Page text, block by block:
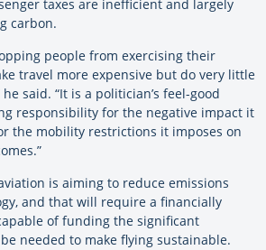
taxes are inefficient and largely
carbon.
people from exercising their
travel more expensive but do very little
said. “It is a politician’s feel-good
responsibility for the negative impact it
the mobility restrictions it imposes on
is aiming to reduce emissions
and that will require a financially
of funding the significant
needed to make flying sustainable.